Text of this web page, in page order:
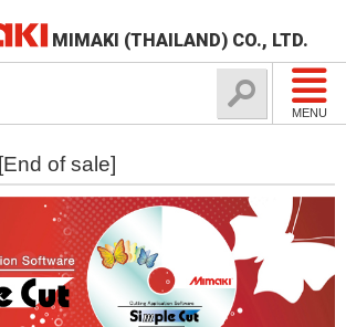
MIMAKI (THAILAND) CO., LTD.
MENU
[End of sale]